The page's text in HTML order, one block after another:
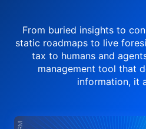
From buried insights to
static roadmaps to live
tax to humans and
management tool that
information, it